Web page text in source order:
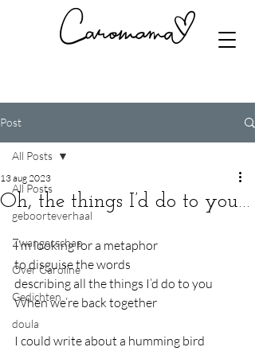
Post
All Posts
geboorteverhaal
Zwangerschap
Over Caroline
Gedichten
doula
All Posts
Oh, the things I’d do to you…
13 aug 2023
I’m looking for a metaphor
to disguise the words
describing all the things I’d do to you
When we’re back together
I could write about a humming bird